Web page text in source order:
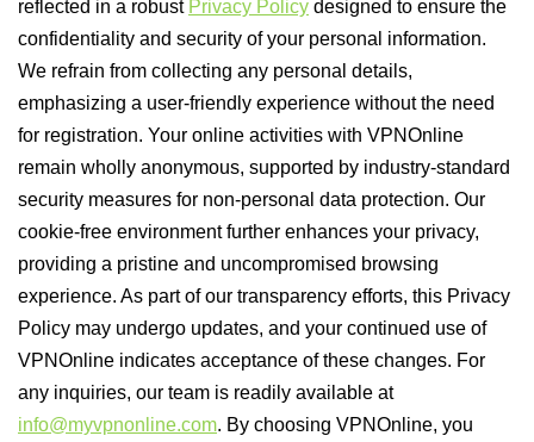
reflected in a robust Privacy Policy designed to ensure the
confidentiality and security of your personal information.
We refrain from collecting any personal details,
emphasizing a user-friendly experience without the need
for registration. Your online activities with VPNOnline
remain wholly anonymous, supported by industry-standard
security measures for non-personal data protection. Our
cookie-free environment further enhances your privacy,
providing a pristine and uncompromised browsing
experience. As part of our transparency efforts, this Privacy
Policy may undergo updates, and your continued use of
VPNOnline indicates acceptance of these changes. For
any inquiries, our team is readily available at
info@myvpnonline.com. By choosing VPNOnline, you